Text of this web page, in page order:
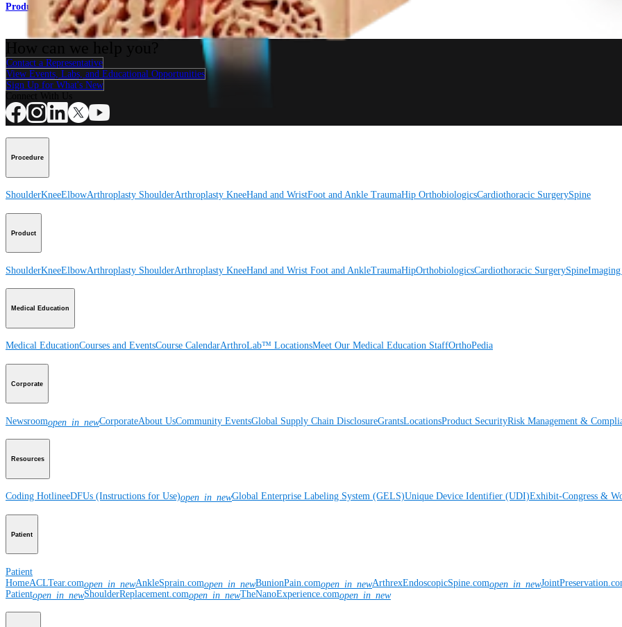
Product
Contact a Representative
View Events, Labs, and Educational Opportunities
Sign Up for What's New
Procedure
ShoulderKneeElbowArthroplasty ShoulderArthroplasty KneeHand and WristFoot and Ankle TraumaHip OrthobiologicsCardiothoracic SurgerySpine
Product
ShoulderKneeElbowArthroplasty ShoulderArthroplasty KneeHand and Wrist Foot and AnkleTraumaHipOrthobiologicsCardiothoracic SurgerySpineImaging
Medical Education
Medical EducationCourses and EventsCourse CalendarArthroLab™ LocationsMeet Our Medical Education StaffOrthoPedia
Corporate
Newsroomopen_in_newCorporateAbout UsCommunity EventsGlobal Supply Chain DisclosureGrantsLocationsProduct SecurityRisk Management &
Resources
Coding HotlineeDFUs (Instructions for Use)open_in_newGlobal Enterprise Labeling System (GELS)Unique Device Identifier (UDI)Exhibit-Congress &
Patient
Patient
HomeACLTear.comopen_in_newAnkleSprain.comopen_in_newBunionPain.comopen_in_newArthrexEndoscopicSpine.comopen_in_new
Patientopen_in_newShoulderReplacement.comopen_in_newTheNanoExperience.comopen_in_new